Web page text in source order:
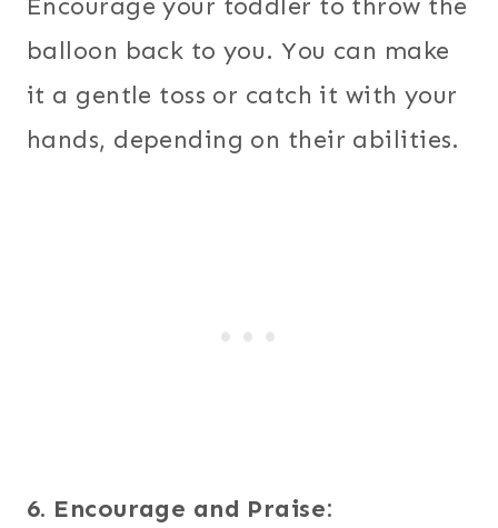
Encourage your toddler to throw the
balloon back to you. You can make
it a gentle toss or catch it with your
hands, depending on their abilities.
6. Encourage and Praise: